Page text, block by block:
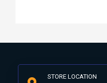
STORE LOCATION